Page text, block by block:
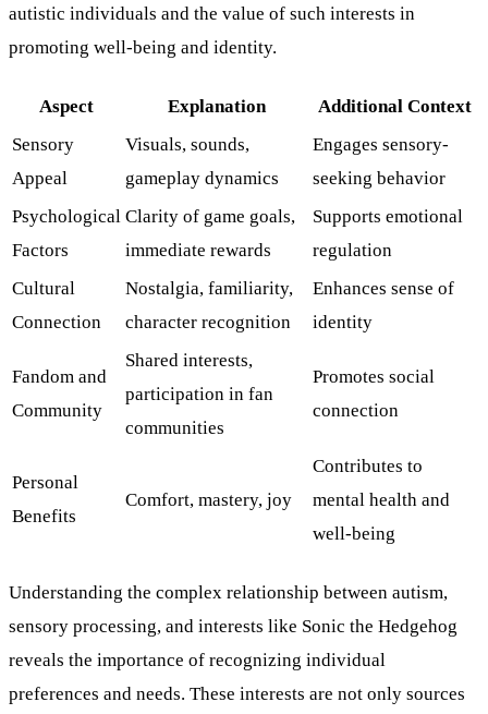
autistic individuals and the value of such interests in
promoting well-being and identity.
Aspect Explanation
Additional Context
Sensory
Appeal
Visuals, sounds,
gameplay dynamics
Engages sensory-
seeking behavior
Psychological
Factors
Clarity of game goals,
immediate rewards
Supports emotional
regulation
Cultural
Connection
Nostalgia, familiarity,
character recognition
Enhances sense of
identity
Fandom and
Community
Shared interests,
participation in fan
communities
Promotes social
connection
Personal
Benefits
Comfort, mastery, joy
Contributes to
mental health and
well-being
Understanding the complex relationship between autism,
sensory processing, and interests like Sonic the Hedgehog
reveals the importance of recognizing individual
preferences and needs. These interests are not only sources